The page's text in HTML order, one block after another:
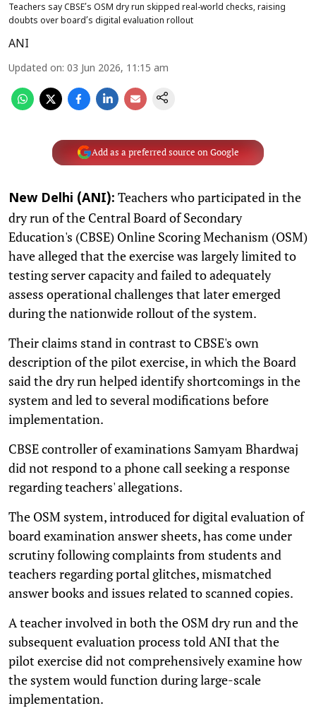
Teachers say CBSE’s OSM dry run skipped real-world checks, raising
doubts over board’s digital evaluation rollout
ANI
Updated on: 03 Jun 2026, 11:15 am
Add as a preferred source on Google
New Delhi (ANI): Teachers who participated in the
dry run of the Central Board of Secondary
Education's (CBSE) Online Scoring Mechanism (OSM)
have alleged that the exercise was largely limited to
testing server capacity and failed to adequately
assess operational challenges that later emerged
during the nationwide rollout of the system.
Their claims stand in contrast to CBSE's own
description of the pilot exercise, in which the Board
said the dry run helped identify shortcomings in the
system and led to several modifications before
implementation.
CBSE controller of examinations Samyam Bhardwaj
did not respond to a phone call seeking a response
regarding teachers' allegations.
The OSM system, introduced for digital evaluation of
board examination answer sheets, has come under
scrutiny following complaints from students and
teachers regarding portal glitches, mismatched
answer books and issues related to scanned copies.
A teacher involved in both the OSM dry run and the
subsequent evaluation process told ANI that the
pilot exercise did not comprehensively examine how
the system would function during large-scale
implementation.